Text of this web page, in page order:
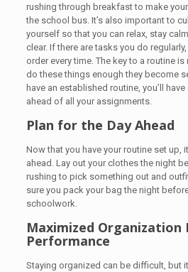
rushing through breakfast to make
the school bus. It’s also important to
yourself so that you can relax, stay
clear. If there are tasks you do
order every time. The key to a routine
do these things enough they become
have an established routine, you’ll
ahead of all your assignments.
Plan for the Day Ahead
Now that you have your routine set up,
ahead. Lay out your clothes the night
rushing to pick something out and
sure you pack your bag the night
schoolwork.
Maximized Organization
Performance
Staying organized can be difficult, but